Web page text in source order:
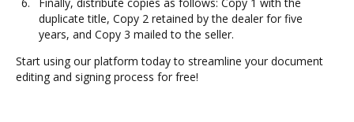
duplicate title, Copy 2 retained by the dealer for five
years, and Copy 3 mailed to the seller.
Start using our platform today to streamline your document
editing and signing process for free!